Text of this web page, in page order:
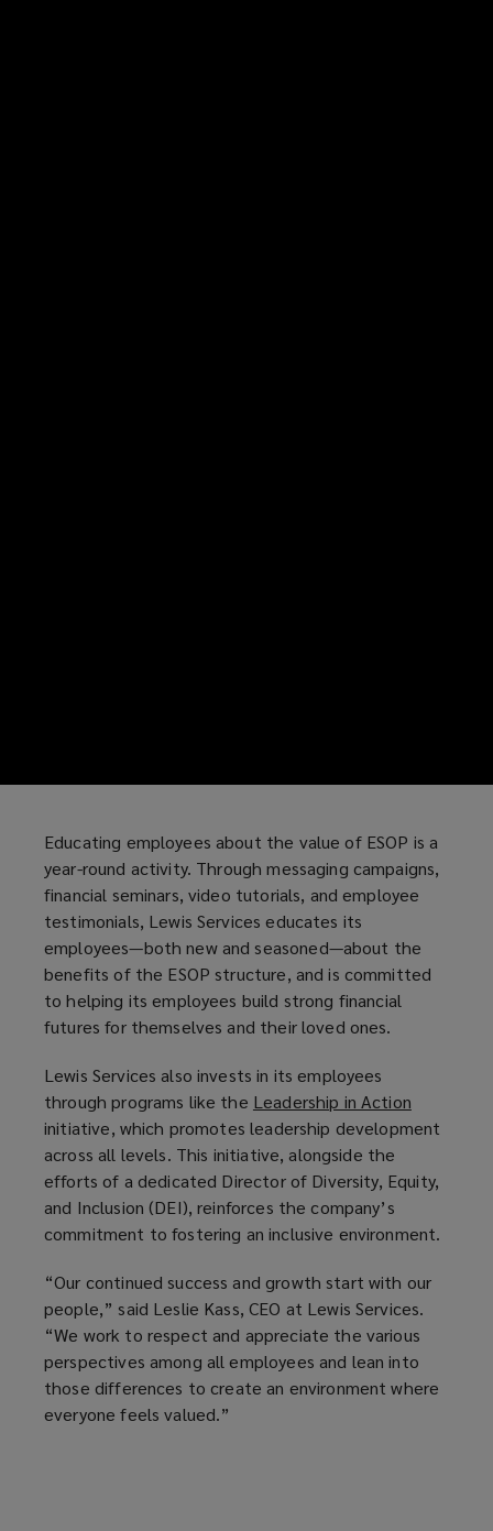
Educating employees about the value of ESOP is a
year-round activity. Through messaging campaigns,
financial seminars, video tutorials, and employee
testimonials, Lewis Services educates its
employees—both new and seasoned—about the
benefits of the ESOP structure, and is committed
to helping its employees build strong financial
futures for themselves and their loved ones.
Lewis Services also invests in its employees
through programs like the Leadership in Action
o
e
s
n
e
w
w
i
initiative, which promotes leadership development
across all levels. This initiative, alongside the
efforts of a dedicated Director of Diversity, Equity,
and Inclusion (DEI), reinforces the company’s
commitment to fostering an inclusive environment.
“Our continued success and growth start with our
people,” said Leslie Kass, CEO at Lewis Services.
“We work to respect and appreciate the various
perspectives among all employees and lean into
those differences to create an environment where
everyone feels valued.”